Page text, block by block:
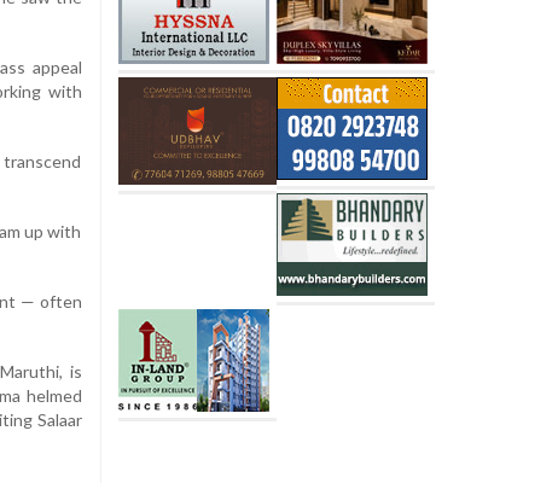
appeal
with
transcend
up with
— often
is
helmed
Salaar